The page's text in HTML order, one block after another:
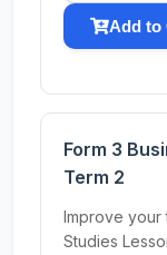
Add to
Form 3
Term 2
Improve your
Studies